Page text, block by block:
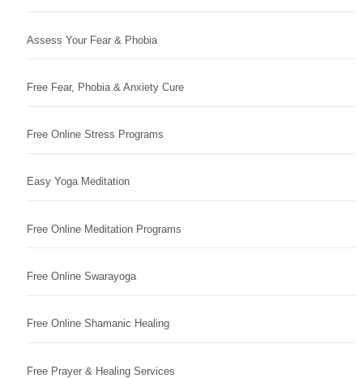
Assess Your Fear & Phobia
Free Fear, Phobia & Anxiety Cure
Free Online Stress Programs
Easy Yoga Meditation
Free Online Meditation Programs
Free Online Swarayoga
Free Online Shamanic Healing
Free Prayer & Healing Services